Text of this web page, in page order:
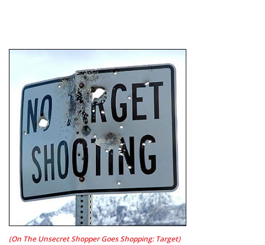
(On The Unsecret Shopper Goes Shopping: Target)